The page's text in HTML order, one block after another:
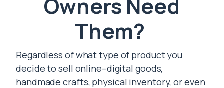
Owners Need
Them?
Regardless of what type of product you
decide to sell online–digital goods,
handmade crafts, physical inventory, or even